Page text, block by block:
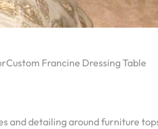
Francine Dressing Table
and detailing around furniture